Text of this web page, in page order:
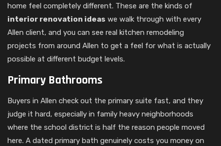
home feel completely different. These are the kinds of
interior renovation ideas we walk through with every
Allen client, and you can see real kitchen remodeling
projects from around Allen to get a feel for what is actually
possible at different budget levels.
Primary Bathrooms
Buyers in Allen check out the primary suite fast, and they
judge it hard, especially in family heavy neighborhoods
where the school district is half the reason people moved
here. A dated primary bath genuinely costs you money on